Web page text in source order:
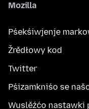
Mozilla
Pśekśiwjenje
Žrědłowy kod
Twitter
Pśizamkniśo se
Wuslěźćo nastawki